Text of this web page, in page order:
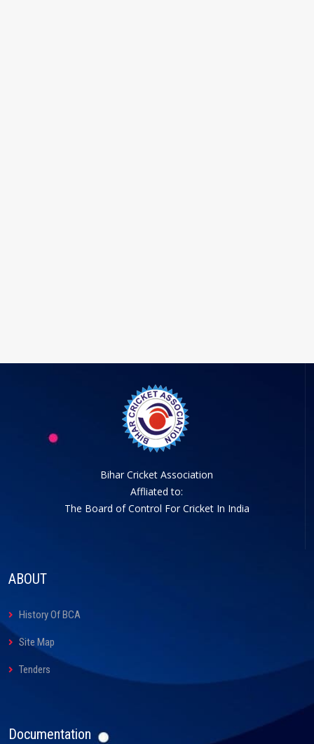
Bihar Cricket Association
Affliated to:
The Board of Control For Cricket In India
ABOUT
History Of BCA
Site Map
Tenders
Documentation